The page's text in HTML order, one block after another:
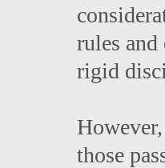
rules
rigid
those